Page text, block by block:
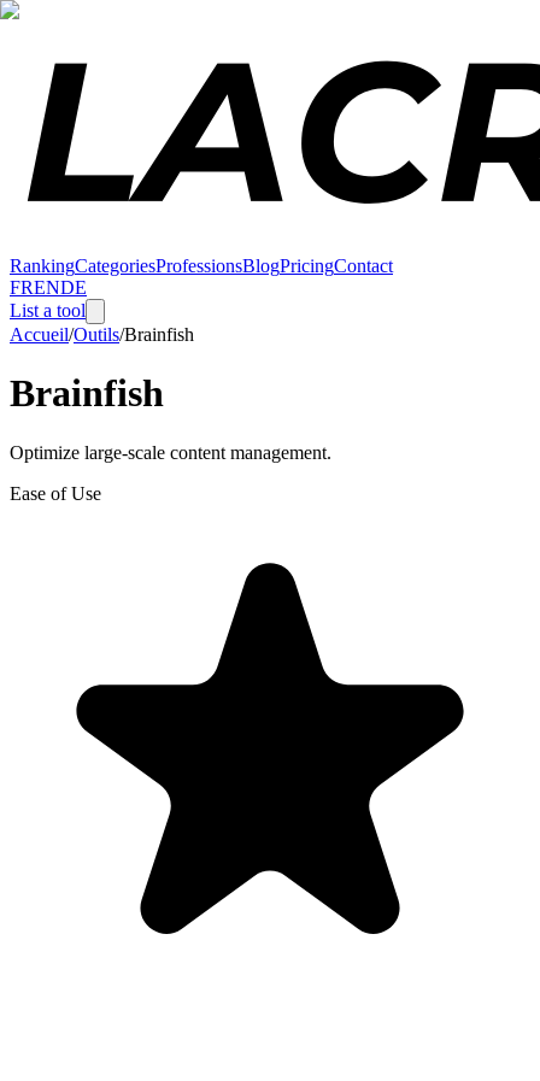
RankingCategoriesProfessionsBlogPricingContact
FRENDE
List a tool
Accueil/Outils/Brainfish
Brainfish
Optimize large-scale content management.
Ease of Use